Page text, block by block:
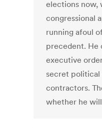
elections now,
congressional
running afoul
precedent. He
executive
secret political
contractors.
whether he